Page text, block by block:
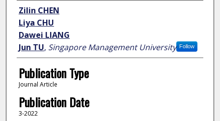
Author
Zilin CHEN
Liya CHU
Dawei LIANG
Jun TU, Singapore Management University Follow
Publication Type
Journal Article
Publication Date
3-2022